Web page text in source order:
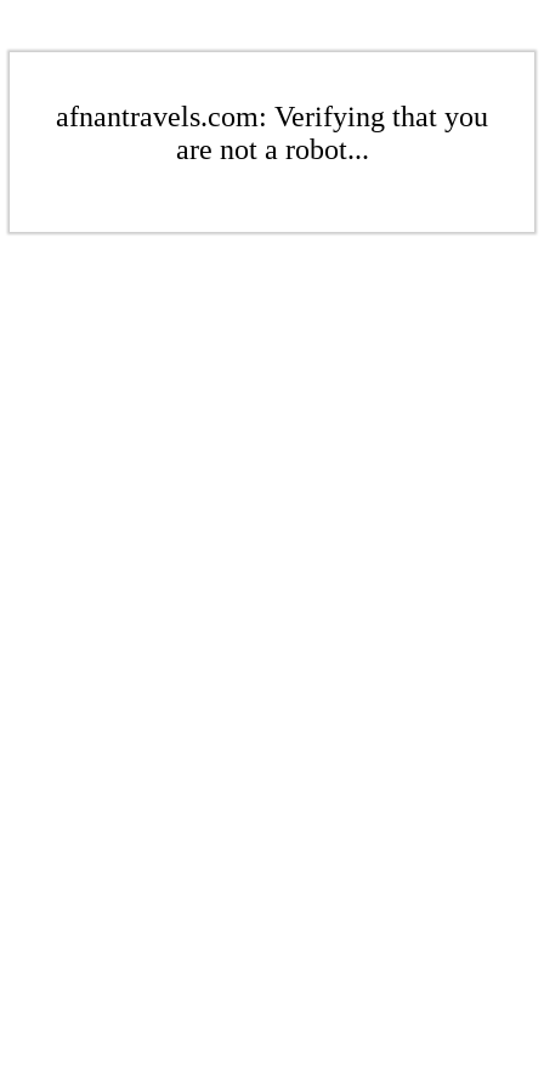
afnantravels.com: Verifying that you
are not a robot...